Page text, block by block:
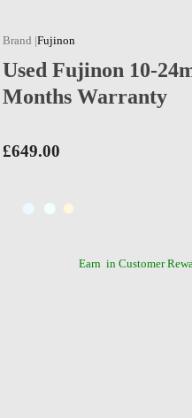
Fujinon
Used Fujinon 10-
Months Warranty
£649.00
Earn in Customer